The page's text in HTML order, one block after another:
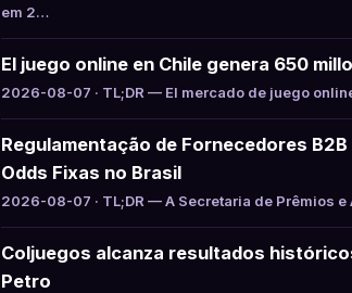
em 2…
El juego online en Chile genera 650
2026-08-07 · TL;DR — El mercado de juego
Regulamentação de Fornecedores
Odds Fixas no Brasil
2026-08-07 · TL;DR — A Secretaria de Prêmios
Coljuegos alcanza resultados
Petro